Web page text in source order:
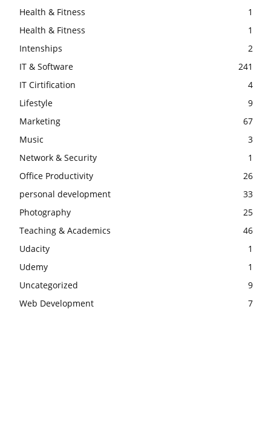
Health & Fitness
1
Health & Fitness
1
Intenships
2
IT & Software
241
IT Cirtification
4
Lifestyle
9
Marketing
67
Music
3
Network & Security
1
Office Productivity
26
personal development
33
Photography
25
Teaching & Academics
46
Udacity
1
Udemy
1
Uncategorized
9
Web Development
7